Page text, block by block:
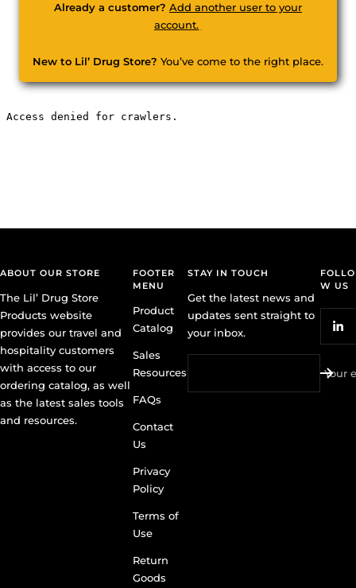
Already a customer? Add another user to your
account.
New to Lil’ Drug Store? You’ve come to the right place.
ABOUT OUR STORE
The Lil’ Drug Store
Products website
provides our travel and
hospitality customers
with access to our
ordering catalog, as well
as the latest sales tools
and resources.
FOOTER
MENU
Product
Catalog
Sales
Resources
FAQs
Contact
Us
Privacy
Policy
Terms of
Use
Return
Goods
STAY IN TOUCH
Get the latest news and
updates sent straight to
your inbox.
Your
FOLLO
W US